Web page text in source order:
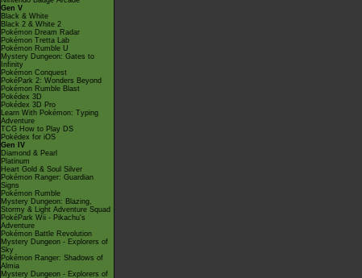
Gen V
Black & White
Black 2 & White 2
Pokémon Dream Radar
Pokémon Tretta Lab
Pokémon Rumble U
Mystery Dungeon: Gates to
Infinity
Pokémon Conquest
PokéPark 2: Wonders Beyond
Pokémon Rumble Blast
Pokédex 3D
Pokédex 3D Pro
Learn With Pokémon: Typing
Adventure
TCG How to Play DS
Pokédex for iOS
Gen IV
Diamond & Pearl
Platinum
Heart Gold & Soul Silver
Pokémon Ranger: Guardian
Signs
Pokémon Rumble
Mystery Dungeon: Blazing,
Stormy & Light Adventure Squad
PokéPark Wii - Pikachu's
Adventure
Pokémon Battle Revolution
Mystery Dungeon - Explorers of
Sky
Pokémon Ranger: Shadows of
Almia
Mystery Dungeon - Explorers of